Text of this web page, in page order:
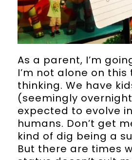
As a parent, I’m
I’m not alone on this
thinking. We have
(seemingly
expected to evolve
humans. Don’t get
kind of dig being a
But there are times